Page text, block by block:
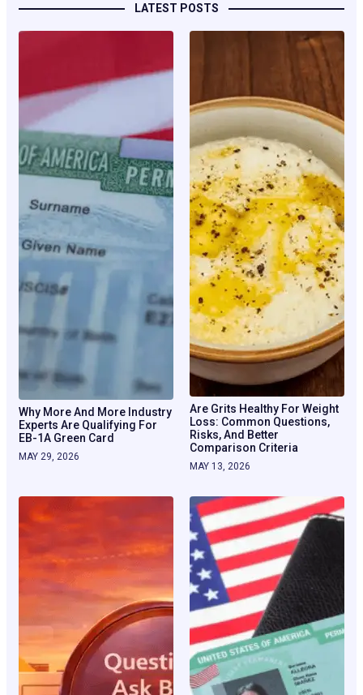
LATEST POSTS
Why More And More Industry
Experts Are Qualifying For
EB-1A Green Card
MAY 29, 2026
Are Grits Healthy For Weight
Loss: Common Questions,
Risks, And Better
Comparison Criteria
MAY 13, 2026